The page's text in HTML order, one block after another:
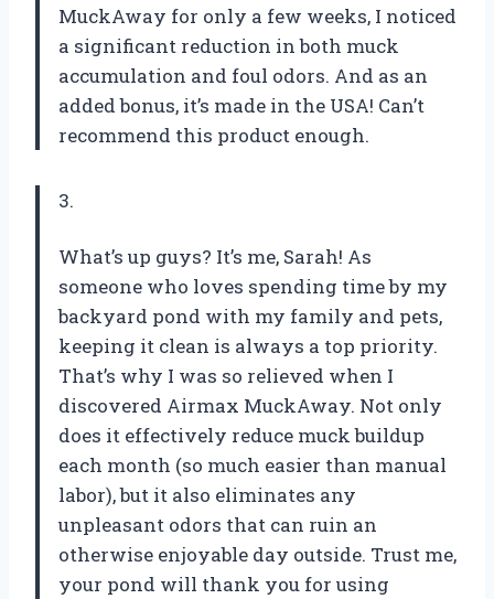
MuckAway for only a few weeks, I noticed
a significant reduction in both muck
accumulation and foul odors. And as an
added bonus, it’s made in the USA! Can’t
recommend this product enough.
3.
What’s up guys? It’s me, Sarah! As
someone who loves spending time by my
backyard pond with my family and pets,
keeping it clean is always a top priority.
That’s why I was so relieved when I
discovered Airmax MuckAway. Not only
does it effectively reduce muck buildup
each month (so much easier than manual
labor), but it also eliminates any
unpleasant odors that can ruin an
otherwise enjoyable day outside. Trust me,
your pond will thank you for using